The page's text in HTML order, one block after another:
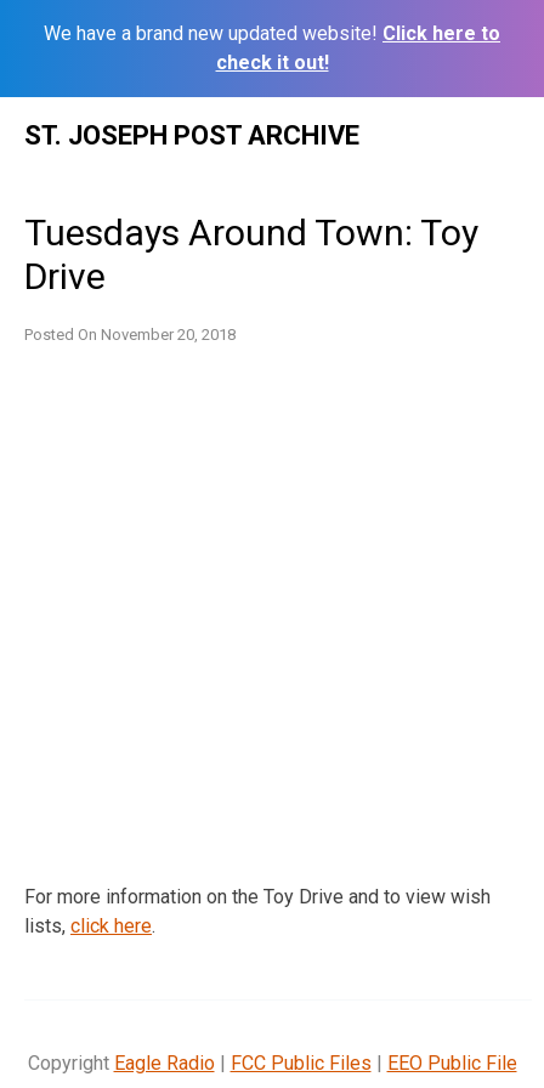
We have a brand new updated website! Click here to
check it out!
ST. JOSEPH POST ARCHIVE
Tuesdays Around Town: Toy
Drive
Posted On November 20, 2018
For more information on the Toy Drive and to view wish
lists, click here.
Copyright Eagle Radio| FCC Public Files | EEO Public File